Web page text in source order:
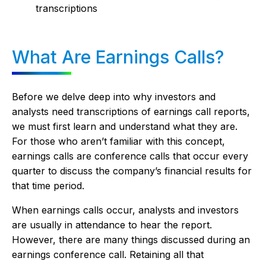
transcriptions
What Are Earnings Calls?
Before we delve deep into why investors and
analysts need transcriptions of earnings call reports,
we must first learn and understand what they are.
For those who aren’t familiar with this concept,
earnings calls are conference calls that occur every
quarter to discuss the company’s financial results for
that time period.
When earnings calls occur, analysts and investors
are usually in attendance to hear the report.
However, there are many things discussed during an
earnings conference call. Retaining all that